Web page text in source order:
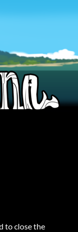
to close the